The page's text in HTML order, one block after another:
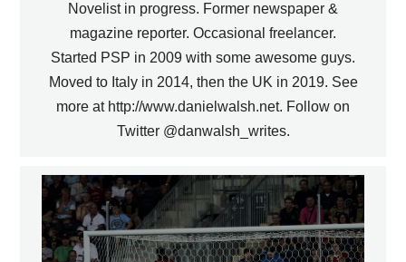
Novelist in progress. Former newspaper &
magazine reporter. Occasional freelancer.
Started PSP in 2009 with some awesome guys.
Moved to Italy in 2014, then the UK in 2019. See
more at http://www.danielwalsh.net. Follow on
Twitter @danwalsh_writes.